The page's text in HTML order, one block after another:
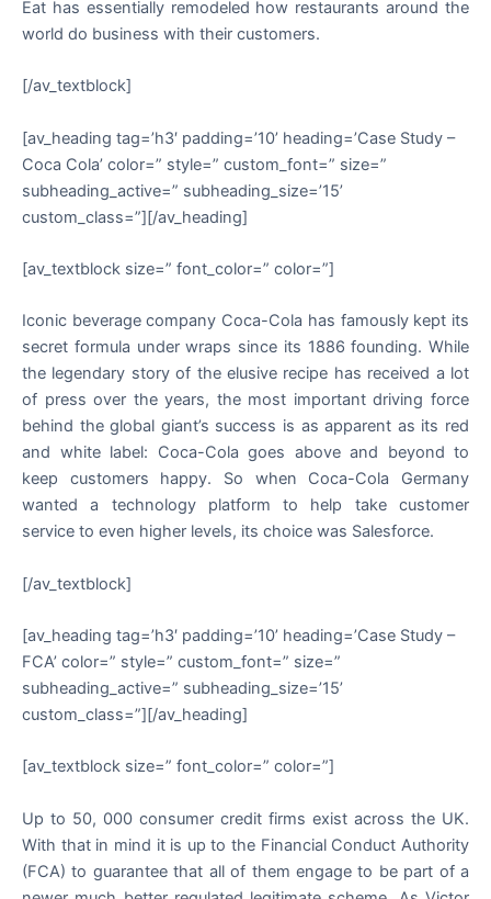
Eat has essentially remodeled how restaurants around the
world do business with their customers.
[/av_textblock]
[av_heading tag=’h3′ padding=’10’ heading=’Case Study –
Coca Cola’ color=” style=” custom_font=” size=”
subheading_active=” subheading_size=’15’
custom_class=”][/av_heading]
[av_textblock size=” font_color=” color=”]
Iconic beverage company Coca-Cola has famously kept its
secret formula under wraps since its 1886 founding. While
the legendary story of the elusive recipe has received a lot
of press over the years, the most important driving force
behind the global giant’s success is as apparent as its red
and white label: Coca-Cola goes above and beyond to
keep customers happy. So when Coca-Cola Germany
wanted a technology platform to help take customer
service to even higher levels, its choice was Salesforce.
[/av_textblock]
[av_heading tag=’h3′ padding=’10’ heading=’Case Study –
FCA’ color=” style=” custom_font=” size=”
subheading_active=” subheading_size=’15’
custom_class=”][/av_heading]
[av_textblock size=” font_color=” color=”]
Up to 50, 000 consumer credit firms exist across the UK.
With that in mind it is up to the Financial Conduct Authority
(FCA) to guarantee that all of them engage to be part of a